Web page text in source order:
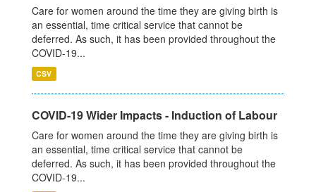
Care for women around the time they are giving birth is
an essential, time critical service that cannot be
deferred. As such, it has been provided throughout the
COVID-19...
CSV
COVID-19 Wider Impacts - Induction of Labour
Care for women around the time they are giving birth is
an essential, time critical service that cannot be
deferred. As such, it has been provided throughout the
COVID-19...